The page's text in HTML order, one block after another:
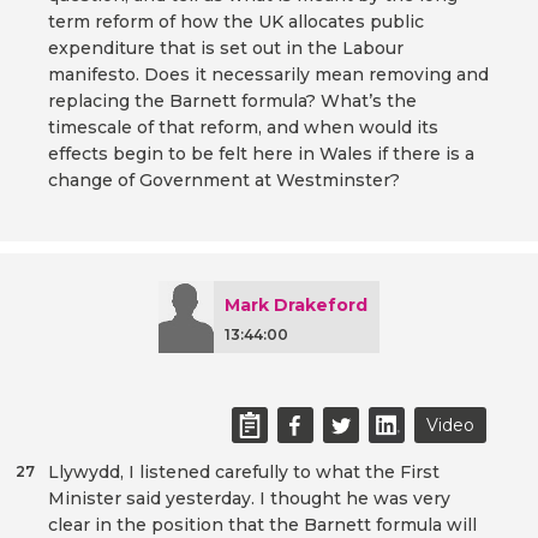
term reform of how the UK allocates public
expenditure that is set out in the Labour
manifesto. Does it necessarily mean removing and
replacing the Barnett formula? What’s the
timescale of that reform, and when would its
effects begin to be felt here in Wales if there is a
change of Government at Westminster?
Mark Drakeford
13:44:00
Video
Llywydd, I listened carefully to what the First
Minister said yesterday. I thought he was very
clear in the position that the Barnett formula will
27